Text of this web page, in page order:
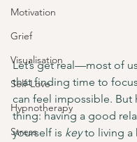
Motivation
Grief
Visualisation
Self-Love
Hypnotherapy
Stress
Let’s get real—most of
that finding time to
can feel impossible. But
thing: having a good
yourself is key to living a